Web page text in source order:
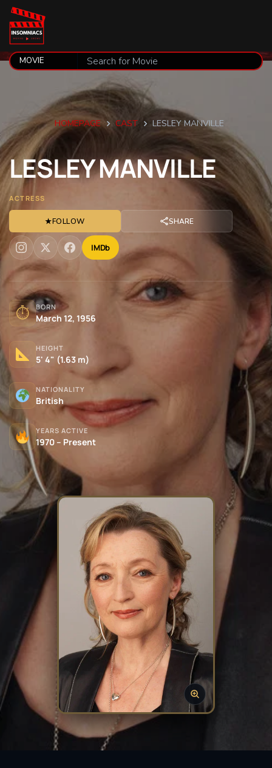
HOMEPAGE CAST LESLEY MANVILLE
LESLEYMANVILLE
ACTRESS
★FOLLOW SHARE
IMDb
⏱ BORN
March 12, 1956
HEIGHT
5' 4" (1.63 m)
NATIONALITY
British
YEARS ACTIVE
1970 – Present